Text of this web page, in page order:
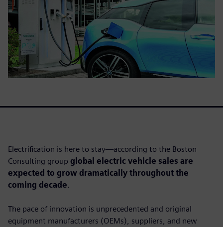
Electrification is here to stay—according to the Boston
Consulting group global electric vehicle sales are
expected to grow dramatically throughout the
coming decade.
The pace of innovation is unprecedented and original
equipment manufacturers (OEMs), suppliers, and new